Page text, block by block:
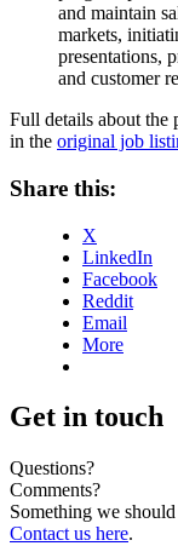
and maintain
markets,
presentations,
and customer
Full details about the
in the original job
Share this:
X
LinkedIn
Facebook
Reddit
Email
More
Get in touch
Questions?
Comments?
Something we
Contact us here.